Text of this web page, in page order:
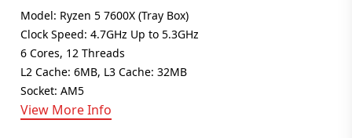
Model: Ryzen 5 7600X (Tray Box)
Clock Speed: 4.7GHz Up to 5.3GHz
6 Cores, 12 Threads
L2 Cache: 6MB, L3 Cache: 32MB
Socket: AM5
View More Info